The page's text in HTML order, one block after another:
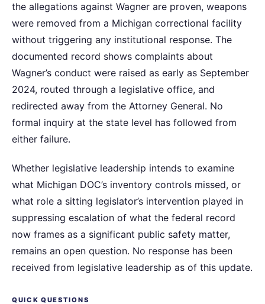
the allegations against Wagner are proven, weapons
were removed from a Michigan correctional facility
without triggering any institutional response. The
documented record shows complaints about
Wagner’s conduct were raised as early as September
2024, routed through a legislative office, and
redirected away from the Attorney General. No
formal inquiry at the state level has followed from
either failure.
Whether legislative leadership intends to examine
what Michigan DOC’s inventory controls missed, or
what role a sitting legislator’s intervention played in
suppressing escalation of what the federal record
now frames as a significant public safety matter,
remains an open question. No response has been
received from legislative leadership as of this update.
QUICK QUESTIONS